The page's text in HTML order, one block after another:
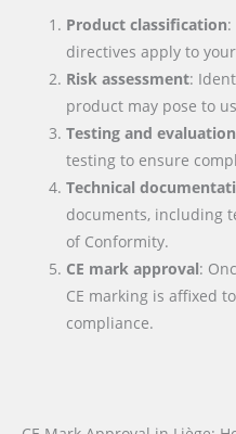
Product classification
directives apply to
Risk assessment:
product may pose to
Testing and evaluation
testing to ensure
Technical
documents, including
of Conformity.
CE mark approval:
CE marking is affixed
compliance.